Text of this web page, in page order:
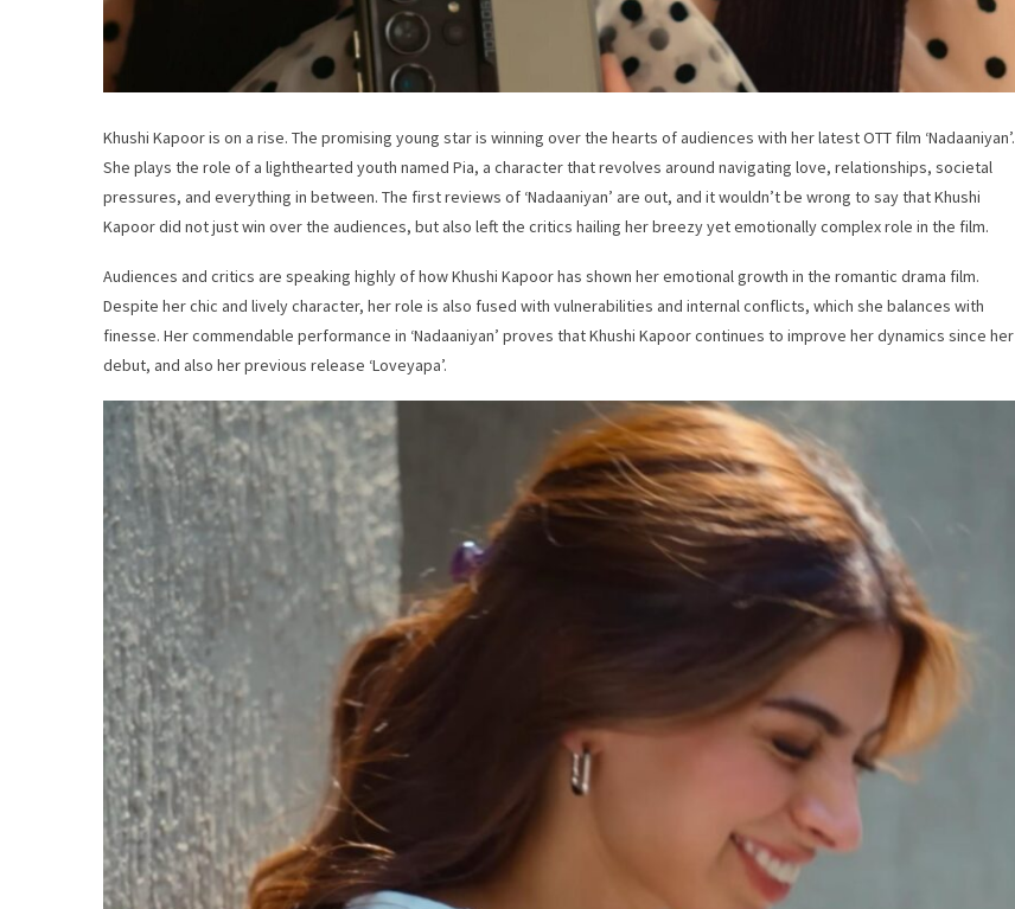
Khushi Kapoor is on a rise. The promising young star is winning over the hearts of audiences with her latest OTT film ‘Nadaaniyan’.
She plays the role of a lighthearted youth named Pia, a character that revolves around navigating love, relationships, societal
pressures, and everything in between. The first reviews of ‘Nadaaniyan’ are out, and it wouldn’t be wrong to say that Khushi
Kapoor did not just win over the audiences, but also left the critics hailing her breezy yet emotionally complex role in the film.
Audiences and critics are speaking highly of how Khushi Kapoor has shown her emotional growth in the romantic drama film.
Despite her chic and lively character, her role is also fused with vulnerabilities and internal conflicts, which she balances with
finesse. Her commendable performance in ‘Nadaaniyan’ proves that Khushi Kapoor continues to improve her dynamics since her
debut, and also her previous release ‘Loveyapa’.